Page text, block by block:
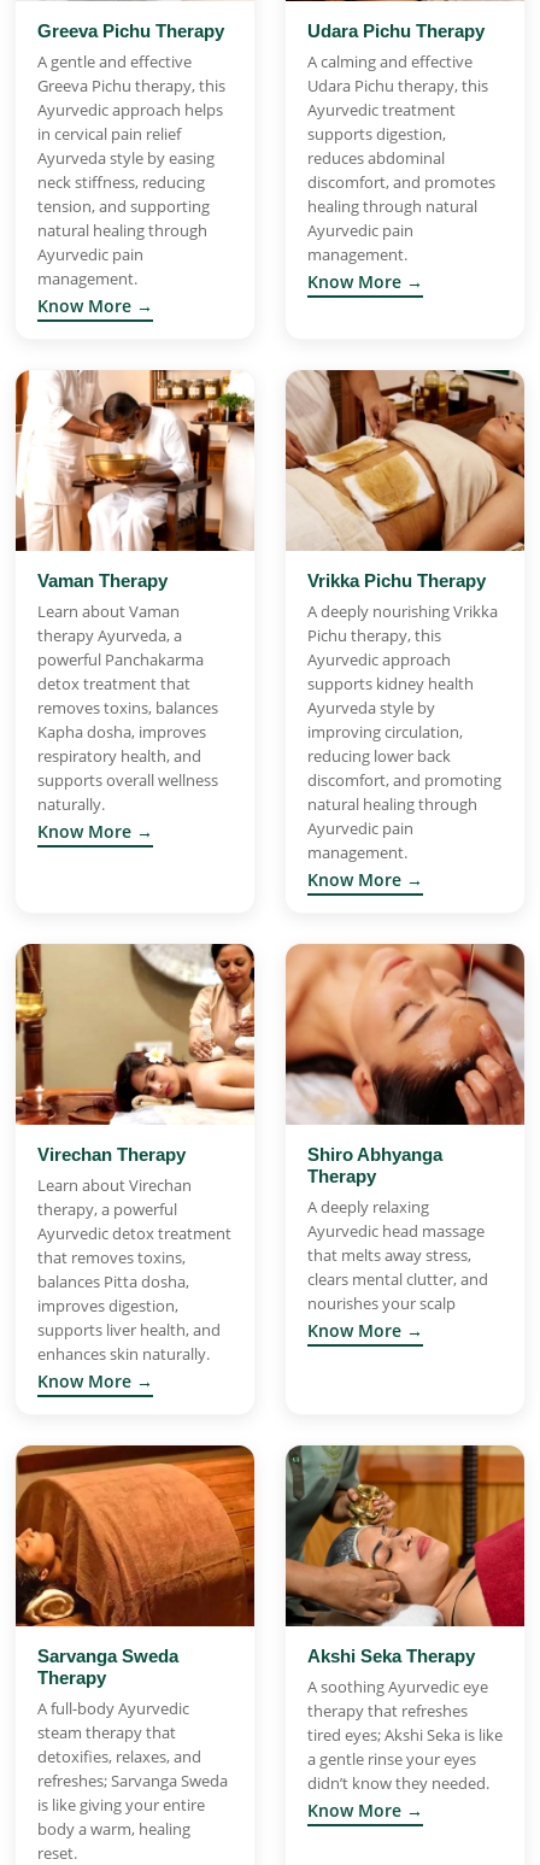
Greeva Pichu Therapy
A gentle and effective
Greeva Pichu therapy, this
Ayurvedic approach helps
in cervical pain relief
Ayurveda style by easing
neck stiffness, reducing
tension, and supporting
natural healing through
Ayurvedic pain
management.
Know More →
Udara Pichu Therapy
A calming and effective
Udara Pichu therapy, this
Ayurvedic treatment
supports digestion,
reduces abdominal
discomfort, and promotes
healing through natural
Ayurvedic pain
management.
Know More →
Vaman Therapy
Learn about Vaman
therapy Ayurveda, a
powerful Panchakarma
detox treatment that
removes toxins, balances
Kapha dosha, improves
respiratory health, and
supports overall wellness
naturally.
Know More →
Vrikka Pichu Therapy
A deeply nourishing Vrikka
Pichu therapy, this
Ayurvedic approach
supports kidney health
Ayurveda style by
improving circulation,
reducing lower back
discomfort, and promoting
natural healing through
Ayurvedic pain
management.
Know More →
Virechan Therapy
Learn about Virechan
therapy, a powerful
Ayurvedic detox treatment
that removes toxins,
balances Pitta dosha,
improves digestion,
supports liver health, and
enhances skin naturally.
Know More →
Shiro Abhyanga
Therapy
A deeply relaxing
Ayurvedic head massage
that melts away stress,
clears mental clutter, and
nourishes your scalp
Know More →
Sarvanga Sweda
Therapy
A full-body Ayurvedic
steam therapy that
detoxifies, relaxes, and
refreshes; Sarvanga Sweda
is like giving your entire
body a warm, healing
reset.
Akshi Seka Therapy
A soothing Ayurvedic eye
therapy that refreshes
tired eyes; Akshi Seka is like
a gentle rinse your eyes
didn’t know they needed.
Know More →